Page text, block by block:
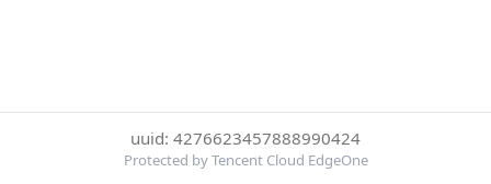
uuid: 4276623457888990424
Protected by Tencent Cloud EdgeOne